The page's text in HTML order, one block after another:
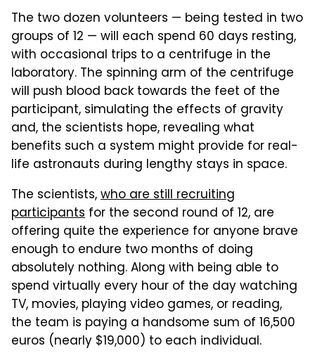
The two dozen volunteers — being tested in two
groups of 12 — will each spend 60 days resting,
with occasional trips to a centrifuge in the
laboratory. The spinning arm of the centrifuge
will push blood back towards the feet of the
participant, simulating the effects of gravity
and, the scientists hope, revealing what
benefits such a system might provide for real-
life astronauts during lengthy stays in space.
The scientists,who are still recruiting
participants for the second round of 12, are
offering quite the experience for anyone brave
enough to endure two months of doing
absolutely nothing. Along with being able to
spend virtually every hour of the day watching
TV, movies, playing video games, or reading,
the team is paying a handsome sum of 16,500
euros (nearly $19,000) to each individual.